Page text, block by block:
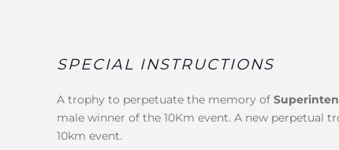
SPECIAL INSTRUCTIONS
A trophy to perpetuate the memory of
male winner of the 10Km event. A new perpetual
10km event.